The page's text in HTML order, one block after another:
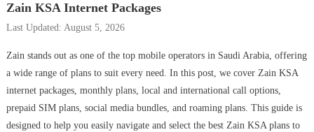
Zain KSA Internet Packages
Last Updated: August 5, 2026
Zain stands out as one of the top mobile operators in Saudi Arabia, offering
a wide range of plans to suit every need. In this post, we cover Zain KSA
internet packages, monthly plans, local and international call options,
prepaid SIM plans, social media bundles, and roaming plans. This guide is
designed to help you easily navigate and select the best Zain KSA plans to